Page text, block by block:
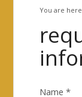
You are
Name *